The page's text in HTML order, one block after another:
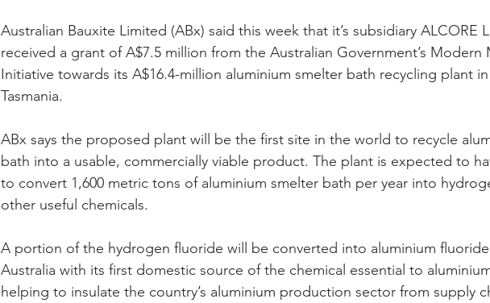
Australian Bauxite Limited (ABx) said this week that it’s subsidiary ALCORE
received a grant of A$7.5 million from the Australian Government’s Modern
Initiative towards its A$16.4-million aluminium smelter bath recycling plant in
Tasmania.
ABx says the proposed plant will be the first site in the world to recycle
bath into a usable, commercially viable product. The plant is expected to
to convert 1,600 metric tons of aluminium smelter bath per year into
other useful chemicals.
A portion of the hydrogen fluoride will be converted into aluminium
Australia with its first domestic source of the chemical essential to
helping to insulate the country’s aluminium production sector from supply